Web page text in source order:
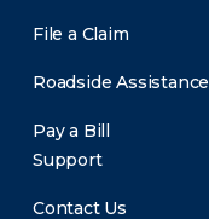
File a Claim
Roadside Assistance
Pay a Bill
Support
Contact Us